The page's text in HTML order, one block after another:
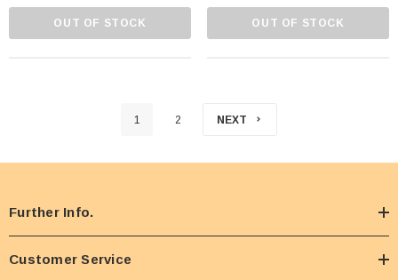
OUT OF STOCK OUT OF STOCK
1 2 NEXT
Further Info.
Customer Service